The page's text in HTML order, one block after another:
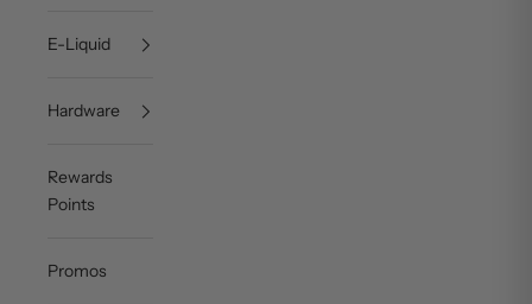
E-Liquid
Hardware
Rewards
Points
Promos